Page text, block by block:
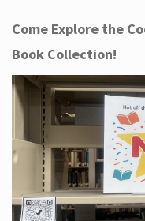
Come Explore the
Book Collection!